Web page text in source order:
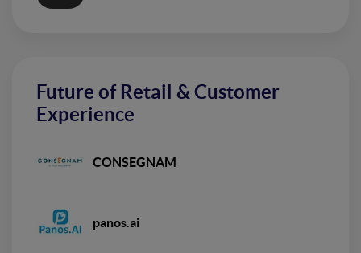
Future of Retail & Customer
Experience
CONSEGNAM
panos.ai